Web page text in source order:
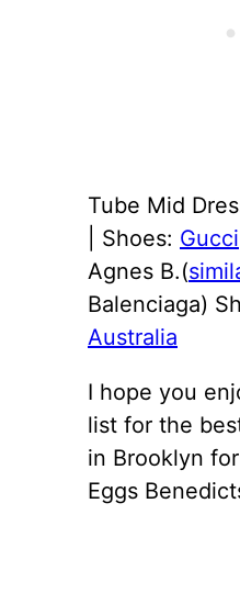
Tube Mid
| Shoes: Gucci
Agnes B.(
Balenciaga)
Australia
I hope you
list for the
in Brooklyn
Eggs